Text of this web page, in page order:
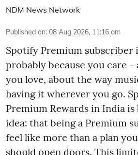
NDM News Network
Published on: 08 Aug 2026, 11:16 am
Spotify Premium subscriber
probably because you care
you love, about the way
having it wherever you go.
Premium Rewards in India
idea: that being a Premium
feel like more than a plan
should open doors. This